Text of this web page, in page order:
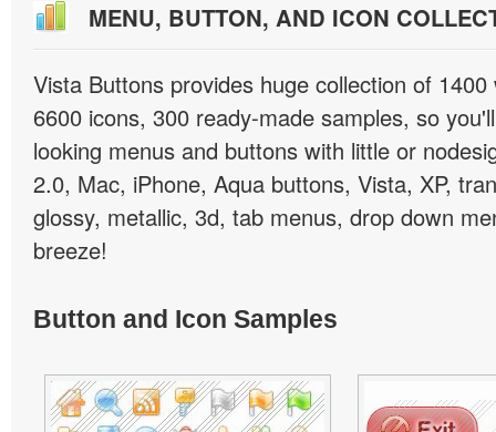
MENU, BUTTON, AND ICON
Vista Buttons provides huge collection of
6600 icons, 300 ready-made samples, so
looking menus and buttons with little or
2.0, Mac, iPhone, Aqua buttons, Vista, XP,
glossy, metallic, 3d, tab menus, drop down
breeze!
Button and Icon Samples